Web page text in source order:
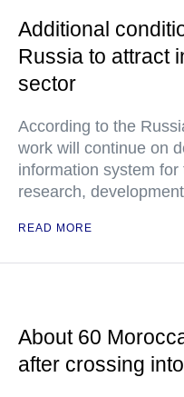
Additional
Russia to attract
sector
According to the
work will continue on
information system
research,
READ MORE
About 60
after crossing